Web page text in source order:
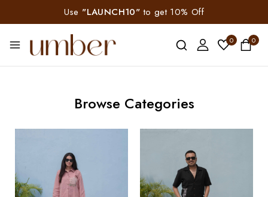
Use "LAUNCH10" to get 10% Off
0 0
Browse Categories